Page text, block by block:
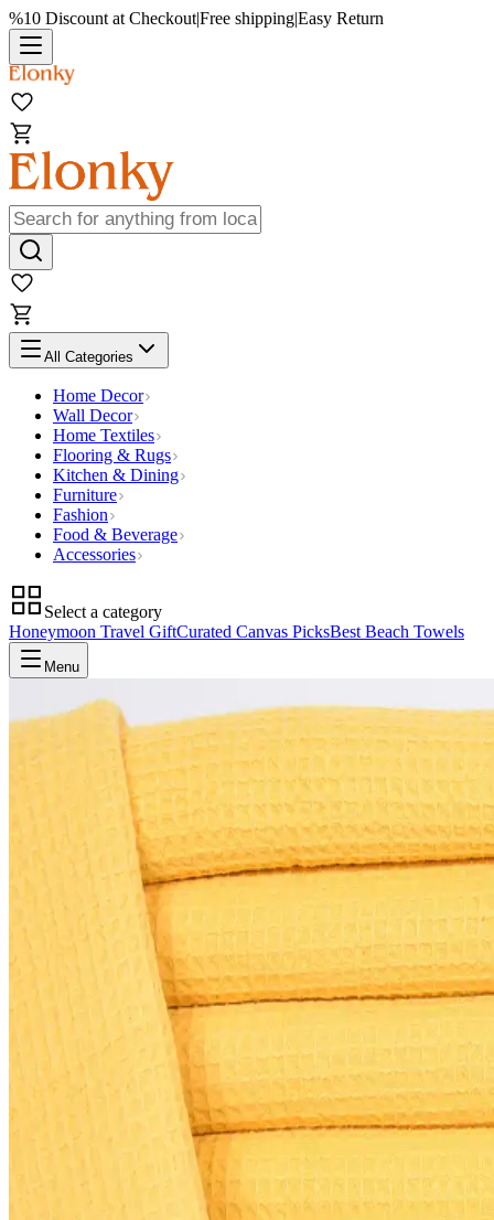
%10 Discount at Checkout|Free shipping|Easy Return
All Categories
Home Decor
Wall Decor
Home Textiles
Flooring & Rugs
Kitchen & Dining
Furniture
Fashion
Food & Beverage
Accessories
Select a category
Honeymoon Travel GiftCurated Canvas PicksBest Beach Towels
Menu